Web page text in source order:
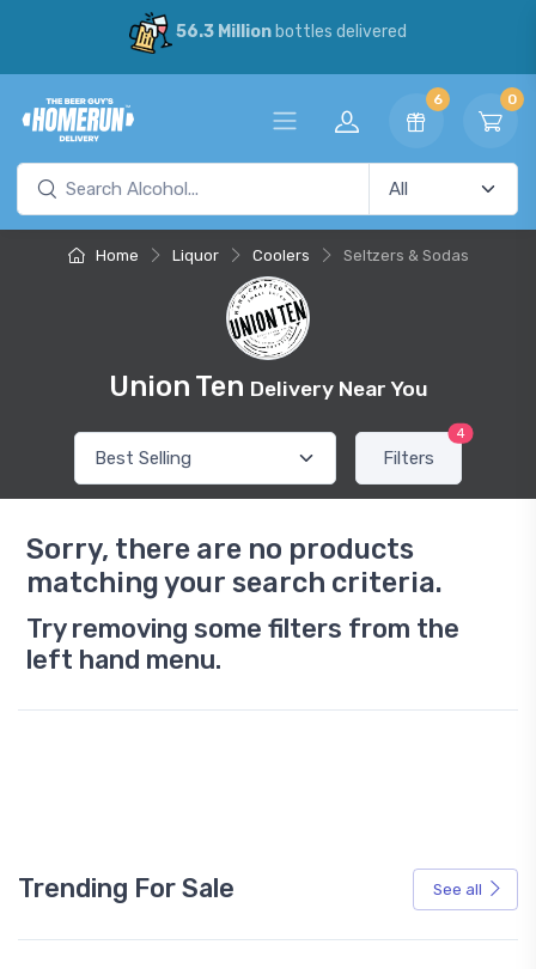
56.3 Millionbottles delivered
6 0
Home Liquor Coolers Seltzers & Sodas
Union Ten Delivery Near You
Filters
4
Sorry, there are no products
matching your search criteria.
Try removing some filters from the
left hand menu.
Trending For Sale See all